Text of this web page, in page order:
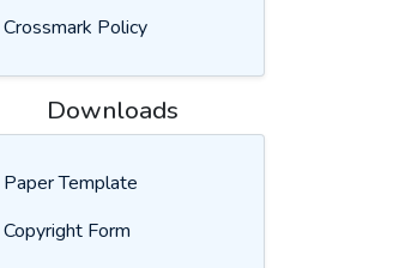
Crossmark Policy
Downloads
Paper Template
Copyright Form